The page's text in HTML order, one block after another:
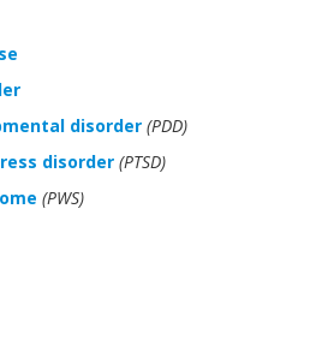
disorder (PDD)
disorder (PTSD)
(PWS)